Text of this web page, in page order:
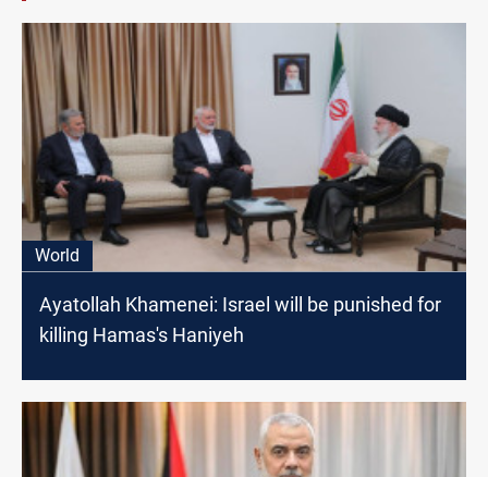
World
Ayatollah Khamenei: Israel will be punished for
killing Hamas's Haniyeh